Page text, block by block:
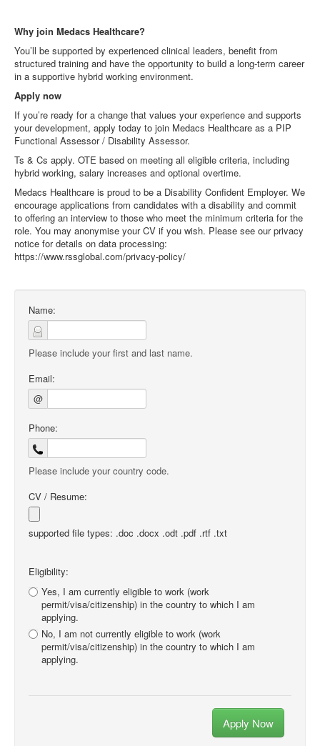
Why join Medacs Healthcare?
You’ll be supported by experienced clinical leaders, benefit from
structured training and have the opportunity to build a long‑term career
in a supportive hybrid working environment.
Apply now
If you’re ready for a change that values your experience and supports
your development, apply today to join Medacs Healthcare as a PIP
Functional Assessor / Disability Assessor.
Ts & Cs apply. OTE based on meeting all eligible criteria, including
hybrid working, salary increases and optional overtime.
Medacs Healthcare is proud to be a Disability Confident Employer. We
encourage applications from candidates with a disability and commit
to offering an interview to those who meet the minimum criteria for the
role. You may anonymise your CV if you wish. Please see our privacy
notice for details on data processing:
https://www.rssglobal.com/privacy-policy/
Name:
Please include your first and last name.
Email:
@
Phone:
Please include your country code.
CV / Resume:
supported file types: .doc .docx .odt .pdf .rtf .txt
Eligibility:
Yes, I am currently eligible to work (work
permit/visa/citizenship) in the country to which I am
applying.
No, I am not currently eligible to work (work
permit/visa/citizenship) in the country to which I am
applying.